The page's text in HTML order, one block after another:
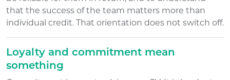
that the success of the team matters more than
individual credit. That orientation does not switch off.
Loyalty and commitment mean
something